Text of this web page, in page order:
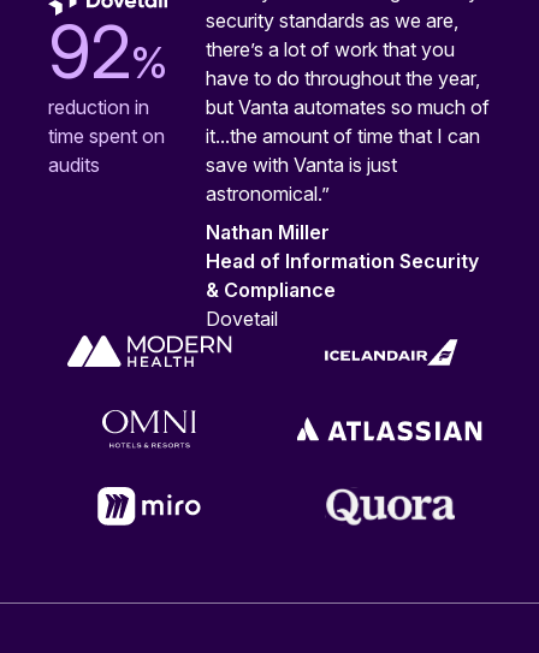
92%
reduction in
time spent on
audits
security standards as we are,
there’s a lot of work that you
have to do throughout the year,
but Vanta automates so much of
it...the amount of time that I can
save with Vanta is just
astronomical.”
Nathan Miller
Head of Information Security
& Compliance
Dovetail